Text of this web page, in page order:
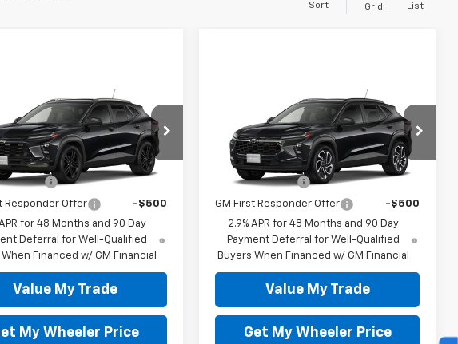
Sort Grid List
Chevrolet
Model:1TU58
Ext.
you may Qualify For:
Offer -$500
Responder Offer
-$500
APR for 48 Months and 90 Day
Deferral for Well-Qualified
Financed w/ GM Financial
Value My Trade
My Wheeler Price
Chevrolet
2RS
VIN: KL77LJEP3TC226163Model:1TU58
In Transit Ext.
Add. Offers you may Qualify For:
GM Military Offer -$500
GM First Responder Offer
-$500
2.9% APR for 48 Months and 90 Day
Payment Deferral for Well-Qualified
Buyers When Financed w/ GM Financial
Value My Trade
Get My Wheeler Price